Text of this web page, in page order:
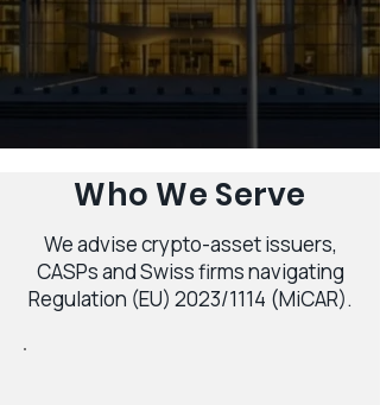
Who We Serve
We advise crypto-asset issuers,
CASPs and Swiss firms navigating
Regulation (EU) 2023/1114 (MiCAR).